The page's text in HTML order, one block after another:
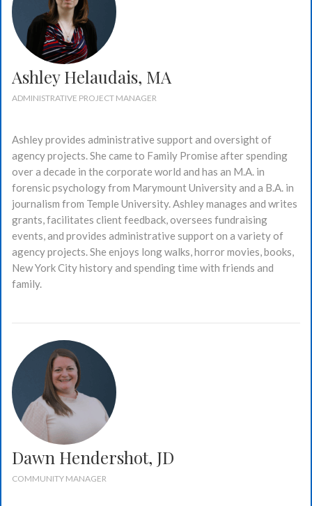
Ashley Helaudais, MA
ADMINISTRATIVE PROJECT MANAGER
Ashley provides administrative support and oversight of
agency projects. She came to Family Promise after spending
over a decade in the corporate world and has an M.A. in
forensic psychology from Marymount University and a B.A. in
journalism from Temple University. Ashley manages and writes
grants, facilitates client feedback, oversees fundraising
events, and provides administrative support on a variety of
agency projects. She enjoys long walks, horror movies, books,
New York City history and spending time with friends and
family.
Dawn Hendershot, JD
COMMUNITY MANAGER